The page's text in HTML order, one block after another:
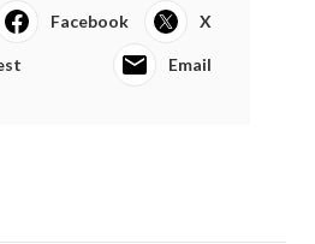
Facebook X
Email